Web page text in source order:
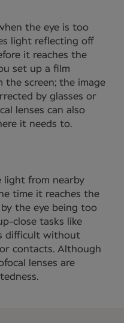
the eye is too
light reflecting off
it reaches the
set up a film
screen; the image
by glasses or
lenses can also
it needs to.
light from nearby
time it reaches the
the eye being too
close tasks like
difficult without
contacts. Although
lenses are